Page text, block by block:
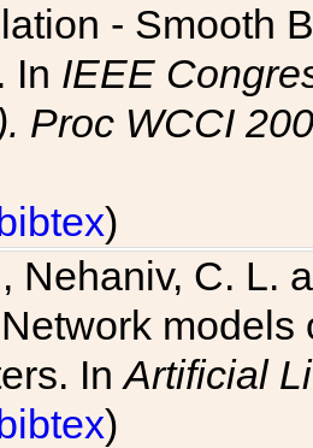
- Smooth
In IEEE
Proc WCCI
)
Nehaniv, C. L.
InArtificial
)